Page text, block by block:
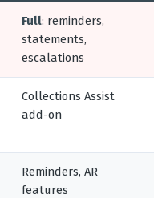
Full: reminders,
statements,
escalations
Collections Assist
add-on
Reminders, AR
features